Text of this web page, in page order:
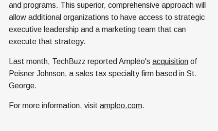
and programs. This superior, comprehensive approach will
allow additional organizations to have access to strategic
executive leadership and a marketing team that can
execute that strategy.
Last month, TechBuzz reported Amplēo's acquisition of
Peisner Johnson, a sales tax specialty firm based in St.
George.
For more information, visit ampleo.com.